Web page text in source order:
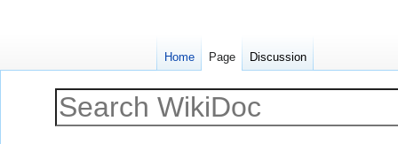
Home Page Discussion